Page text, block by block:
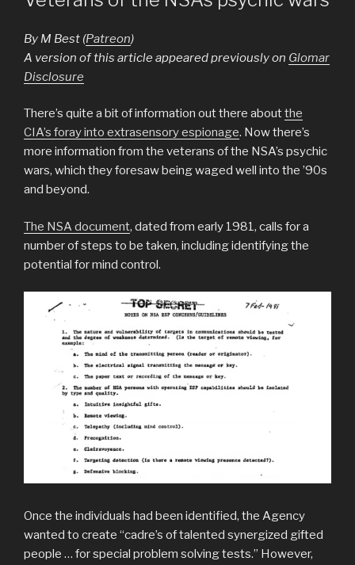
By M Best (Patreon)
A version of this article appeared previously on Glomar
Disclosure
There’s quite a bit of information out there aboutthe
CIA’s foray into extrasensory espionage. Now there’s
more information from the veterans of the NSA’s psychic
wars, which they foresaw being waged well into the ’90s
and beyond.
The NSA document, dated from early 1981, calls for a
number of steps to be taken, including identifying the
potential for mind control.
Once the individuals had been identified, the Agency
wanted to create “cadre’s of talented synergized gifted
people … for special problem solving tests.” However,